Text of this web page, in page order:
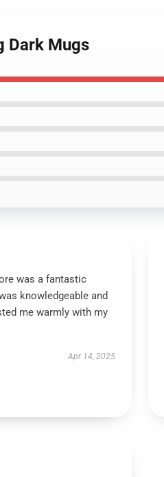
Dark Mugs
was a fantastic
knowledgeable and
me warmly with my
Apr 14, 2025